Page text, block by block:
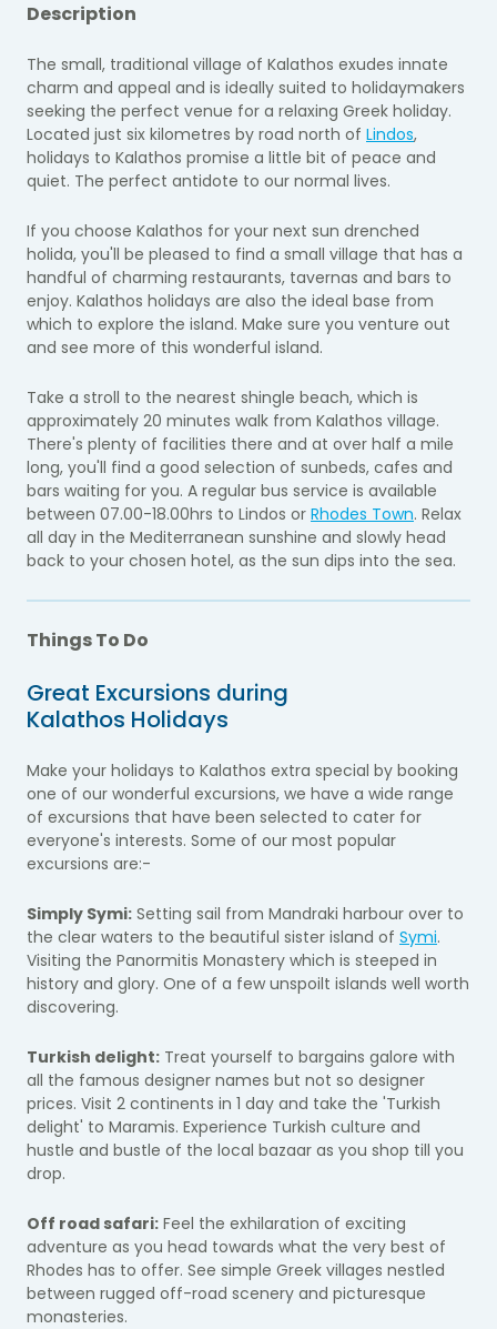
Description
The small, traditional village of Kalathos exudes innate
charm and appeal and is ideally suited to holidaymakers
seeking the perfect venue for a relaxing Greek holiday.
Located just six kilometres by road north of Lindos,
holidays to Kalathos promise a little bit of peace and
quiet. The perfect antidote to our normal lives.
If you choose Kalathos for your next sun drenched
holida, you'll be pleased to find a small village that has a
handful of charming restaurants, tavernas and bars to
enjoy. Kalathos holidays are also the ideal base from
which to explore the island. Make sure you venture out
and see more of this wonderful island.
Take a stroll to the nearest shingle beach, which is
approximately 20 minutes walk from Kalathos village.
There's plenty of facilities there and at over half a mile
long, you'll find a good selection of sunbeds, cafes and
bars waiting for you. A regular bus service is available
between 07.00-18.00hrs to Lindos or Rhodes Town. Relax
all day in the Mediterranean sunshine and slowly head
back to your chosen hotel, as the sun dips into the sea.
Things To Do
Great Excursions during
Kalathos Holidays
Make your holidays to Kalathos extra special by booking
one of our wonderful excursions, we have a wide range
of excursions that have been selected to cater for
everyone's interests. Some of our most popular
excursions are:-
Simply Symi: Setting sail from Mandraki harbour over to
the clear waters to the beautiful sister island of Symi.
Visiting the Panormitis Monastery which is steeped in
history and glory. One of a few unspoilt islands well worth
discovering.
Turkish delight: Treat yourself to bargains galore with
all the famous designer names but not so designer
prices. Visit 2 continents in 1 day and take the 'Turkish
delight' to Maramis. Experience Turkish culture and
hustle and bustle of the local bazaar as you shop till you
drop.
Off road safari: Feel the exhilaration of exciting
adventure as you head towards what the very best of
Rhodes has to offer. See simple Greek villages nestled
between rugged off-road scenery and picturesque
monasteries.